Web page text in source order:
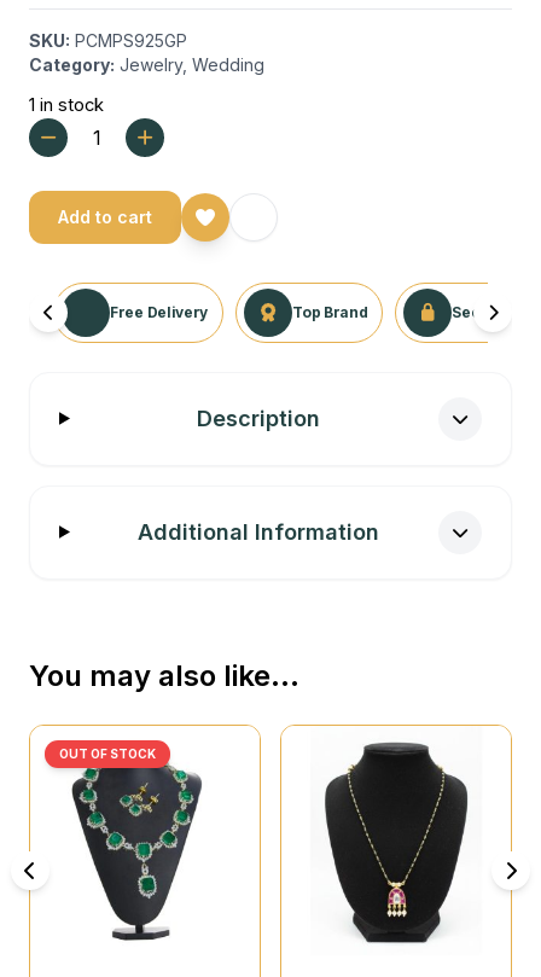
SKU: PCMPS925GP
Category: Jewelry, Wedding
1 in stock
Add to cart
Free Delivery Top Brand Secure
Description
Additional Information
You may also like…
OUT OF STOCK